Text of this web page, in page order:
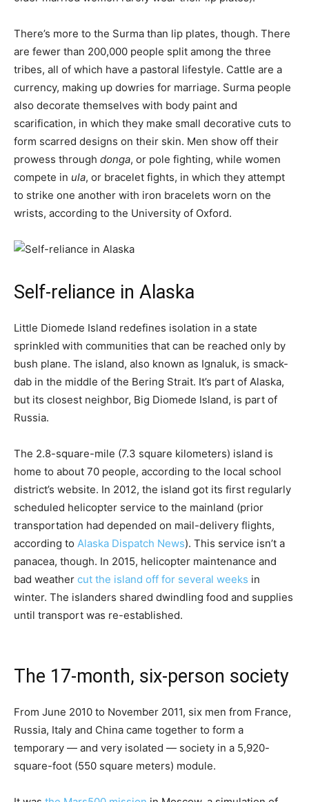
There’s more to the Surma than lip plates, though. There
are fewer than 200,000 people split among the three
tribes, all of which have a pastoral lifestyle. Cattle are a
currency, making up dowries for marriage. Surma people
also decorate themselves with body paint and
scarification, in which they make small decorative cuts to
form scarred designs on their skin. Men show off their
prowess through donga, or pole fighting, while women
compete in ula, or bracelet fights, in which they attempt
to strike one another with iron bracelets worn on the
wrists, according to the University of Oxford.
Self-reliance in Alaska
Little Diomede Island redefines isolation in a state
sprinkled with communities that can be reached only by
bush plane. The island, also known as Ignaluk, is smack-
dab in the middle of the Bering Strait. It’s part of Alaska,
but its closest neighbor, Big Diomede Island, is part of
Russia.
The 2.8-square-mile (7.3 square kilometers) island is
home to about 70 people, according to the local school
district’s website. In 2012, the island got its first regularly
scheduled helicopter service to the mainland (prior
transportation had depended on mail-delivery flights,
according to Alaska Dispatch News). This service isn’t a
panacea, though. In 2015, helicopter maintenance and
bad weather cut the island off for several weeks in
winter. The islanders shared dwindling food and supplies
until transport was re-established.
The 17-month, six-person society
From June 2010 to November 2011, six men from France,
Russia, Italy and China came together to form a
temporary — and very isolated — society in a 5,920-
square-foot (550 square meters) module.